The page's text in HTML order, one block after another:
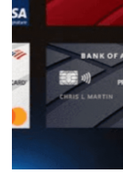
Financial
Possibilities